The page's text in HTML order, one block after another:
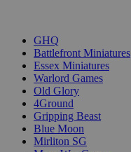
GHQ
Battlefront Miniatures
Essex Miniatures
Warlord Games
Old Glory
4Ground
Gripping Beast
Blue Moon
Mirliton SG